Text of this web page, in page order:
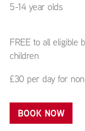
5-14 year olds
FREE to all eligible
children
£30 per day for
BOOK NOW